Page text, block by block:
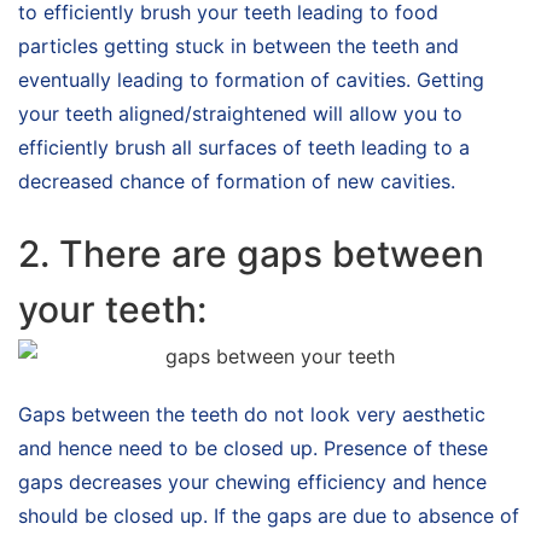
to efficiently brush your teeth leading to food
particles getting stuck in between the teeth and
eventually leading to formation of cavities. Getting
your teeth aligned/straightened will allow you to
efficiently brush all surfaces of teeth leading to a
decreased chance of formation of new cavities.
2. There are gaps between
your teeth:
Gaps between the teeth do not look very aesthetic
and hence need to be closed up. Presence of these
gaps decreases your chewing efficiency and hence
should be closed up. If the gaps are due to absence of